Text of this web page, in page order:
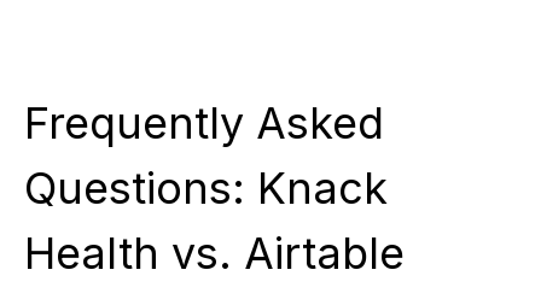
Frequently Asked
Questions: Knack
Health vs. Airtable